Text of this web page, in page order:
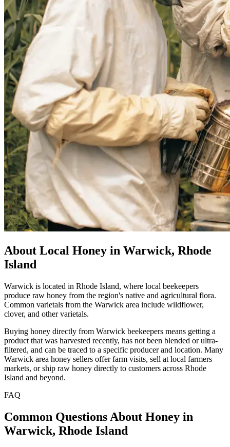
About Local Honey in Warwick, Rhode
Island
Warwick is located in Rhode Island, where local beekeepers
produce raw honey from the region's native and agricultural flora.
Common varietals from the Warwick area include wildflower,
clover, and other varietals.
Buying honey directly from Warwick beekeepers means getting a
product that was harvested recently, has not been blended or ultra-
filtered, and can be traced to a specific producer and location. Many
Warwick area honey sellers offer farm visits, sell at local farmers
markets, or ship raw honey directly to customers across Rhode
Island and beyond.
FAQ
Common Questions About Honey in
Warwick, Rhode Island